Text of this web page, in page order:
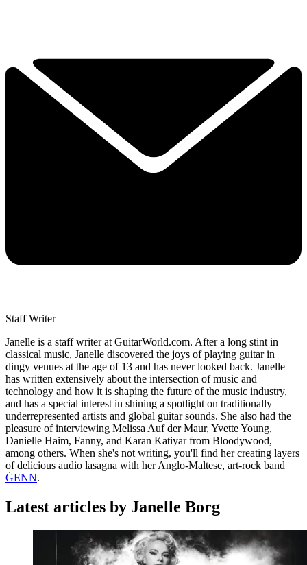
Staff Writer
Janelle is a staff writer at GuitarWorld.com. After a long stint in
classical music, Janelle discovered the joys of playing guitar in
dingy venues at the age of 13 and has never looked back. Janelle
has written extensively about the intersection of music and
technology and how it is shaping the future of the music industry,
and has a special interest in shining a spotlight on traditionally
underrepresented artists and global guitar sounds. She also had the
pleasure of interviewing Melissa Auf der Maur, Yvette Young,
Danielle Haim, Fanny, and Karan Katiyar from Bloodywood,
among others. When she's not writing, you'll find her creating layers
of delicious audio lasagna with her Anglo-Maltese, art-rock band
ĠENN.
Latest articles by Janelle Borg